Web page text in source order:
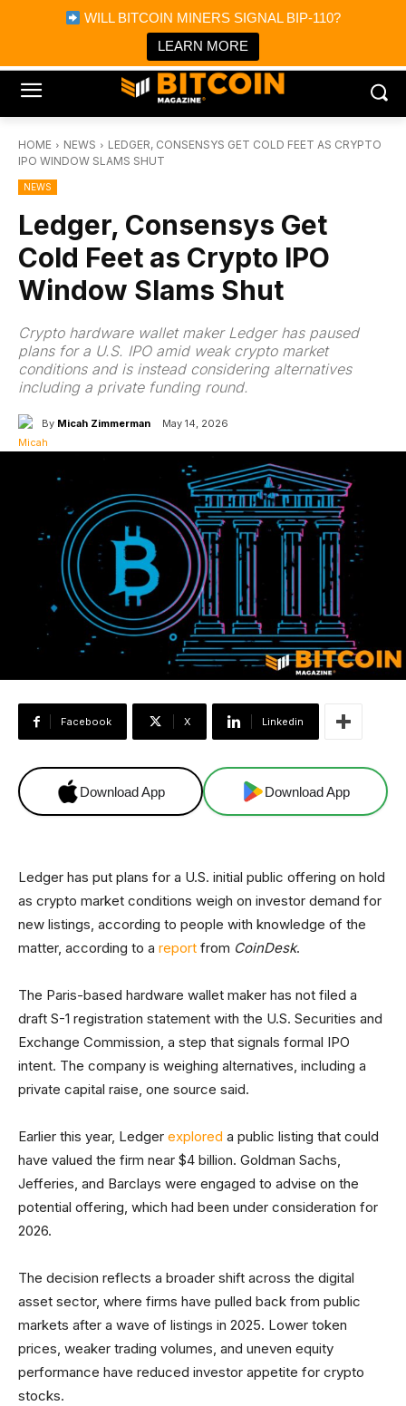
WILL BITCOIN MINERS SIGNAL BIP-110?
LEARN MORE
Bitcoin Magazine News
Bitcoin Magazine
Portfolio Tracker & Media
HOME NEWS
LEDGER, CONSENSYS GET COLD FEET AS CRYPTO
IPO WINDOW SLAMS SHUT
NEWS
Ledger, Consensys Get
Cold Feet as Crypto IPO
Window Slams Shut
Crypto hardware wallet maker Ledger has paused
plans for a U.S. IPO amid weak crypto market
conditions and is instead considering alternatives
including a private funding round.
By Micah Zimmerman May 14, 2026
Facebook X Linkedin
Download App Download App
Ledger has put plans for a U.S. initial public offering on hold
as crypto market conditions weigh on investor demand for
new listings, according to people with knowledge of the
matter, according to a report from CoinDesk.
The Paris-based hardware wallet maker has not filed a
draft S-1 registration statement with the U.S. Securities and
Exchange Commission, a step that signals formal IPO
intent. The company is weighing alternatives, including a
private capital raise, one source said.
Earlier this year, Ledger explored a public listing that could
have valued the firm near $4 billion. Goldman Sachs,
Jefferies, and Barclays were engaged to advise on the
potential offering, which had been under consideration for
2026.
The decision reflects a broader shift across the digital
asset sector, where firms have pulled back from public
markets after a wave of listings in 2025. Lower token
prices, weaker trading volumes, and uneven equity
performance have reduced investor appetite for crypto
stocks.